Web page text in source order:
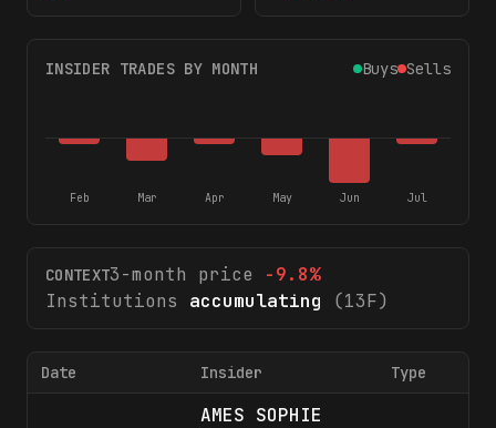
INSIDER TRADES BY MONTH Buys Sells
Feb Mar Apr May Jun Jul
CONTEXT3-month price -9.8%
Institutions
accumulating (13F)
Date Insider Type
AMES SOPHIE